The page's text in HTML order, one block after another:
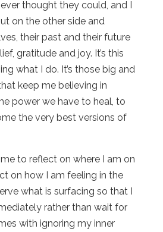
thought they could, and I
on the other side and
their past and their future
gratitude and joy. It’s this
what I do. It’s those big and
keep me believing in
power we have to heal, to
the very best versions of
to reflect on where I am on
on how I am feeling in the
what is surfacing so that I
rather than wait for
with ignoring my inner